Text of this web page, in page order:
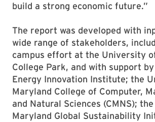
build a strong economic future.”
The report was developed with
wide range of stakeholders,
campus effort at the University
College Park, and with support
Energy Innovation Institute; the
Maryland College of Computer,
and Natural Sciences (CMNS);
Maryland Global Sustainability